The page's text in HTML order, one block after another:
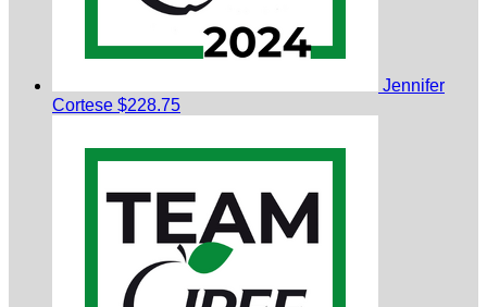
Jennifer
Cortese $228.75